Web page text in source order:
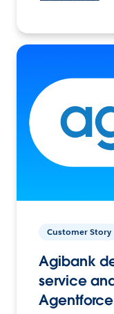
Customer Story
Agibank
service